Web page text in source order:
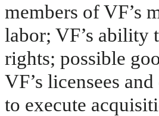
members of VF’s
labor; VF’s ability
rights; possible
VF’s licensees
to execute